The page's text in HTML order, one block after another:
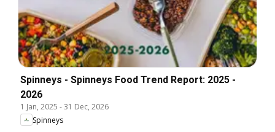
Spinneys - Spinneys Food Trend Report: 2025 -
2026
1 Jan, 2025 -31 Dec, 2026
Spinneys